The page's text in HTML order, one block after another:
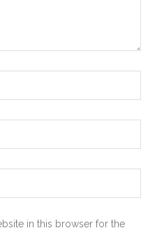
in this browser for the